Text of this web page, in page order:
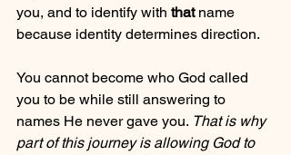
you, and to identify with that name
because identity determines direction.
You cannot become who God called
you to be while still answering to
names He never gave you. That is why
part of this journey is allowing God to